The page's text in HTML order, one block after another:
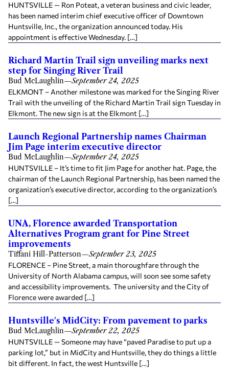
HUNTSVILLE — Ron Poteat, a veteran business and civic leader,
has been named interim chief executive officer of Downtown
Huntsville, Inc., the organization announced today. His
appointment is effective Wednesday. […]
Richard Martin Trail sign unveiling marks next
step for Singing River Trail
Bud McLaughlin—September 24, 2025
ELKMONT – Another milestone was marked for the Singing River
Trail with the unveiling of the Richard Martin Trail sign Tuesday in
Elkmont. The new sign is at the Elkmont […]
Launch Regional Partnership names Chairman
Jim Page interim executive director
Bud McLaughlin—September 24, 2025
HUNTSVILLE – It’s time to fit Jim Page for another hat. Page, the
chairman of the Launch Regional Partnership, has been named the
organization’s executive director, according to the organization’s
[…]
UNA, Florence awarded Transportation
Alternatives Program grant for Pine Street
improvements
Tiffani Hill-Patterson—September 23, 2025
FLORENCE – Pine Street, a main thoroughfare through the
University of North Alabama campus, will soon see some safety
and accessibility improvements. The university and the City of
Florence were awarded […]
Huntsville's MidCity: From pavement to parks
Bud McLaughlin—September 22, 2025
HUNTSVILLE — Someone may have “paved Paradise to put up a
parking lot,” but in MidCity and Huntsville, they do things a little
bit different. In fact, the west Huntsville […]